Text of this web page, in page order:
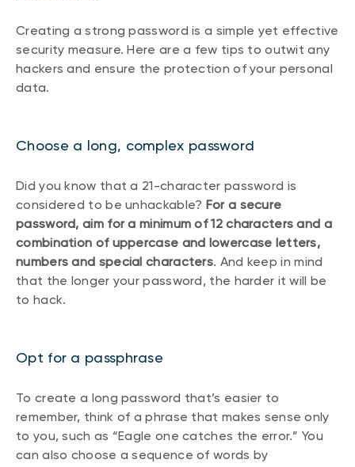
Creating a strong password is a simple yet effective
security measure. Here are a few tips to outwit any
hackers and ensure the protection of your personal
data.
Choose a long, complex password
Did you know that a 21-character password is
considered to be unhackable? For a secure
password, aim for a minimum of 12 characters and a
combination of uppercase and lowercase letters,
numbers and special characters. And keep in mind
that the longer your password, the harder it will be
to hack.
Opt for a passphrase
To create a long password that’s easier to
remember, think of a phrase that makes sense only
to you, such as “Eagle one catches the error.” You
can also choose a sequence of words by